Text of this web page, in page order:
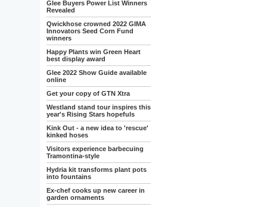
Glee Buyers Power List Winners
Revealed
Qwickhose crowned 2022 GIMA
Innovators Seed Corn Fund
winners
Happy Plants win Green Heart
best display award
Glee 2022 Show Guide available
online
Get your copy of GTN Xtra
Westland stand tour inspires this
year's Rising Stars hopefuls
Kink Out - a new idea to 'rescue'
kinked hoses
Visitors experience barbecuing
Tramontina-style
Hydria kit transforms plant pots
into fountains
Ex-chef cooks up new career in
garden ornaments